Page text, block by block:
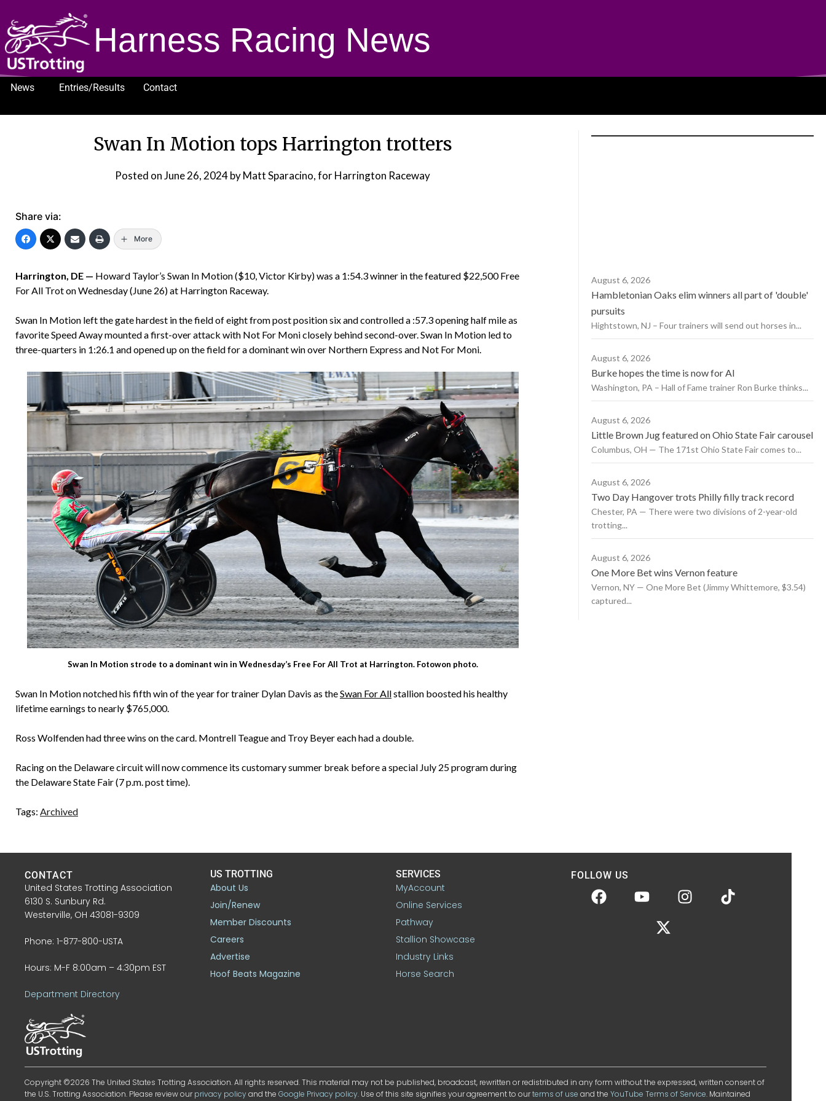
Harness Racing News
News Entries/Results
Contact
Swan In Motion tops Harrington trotters
Posted onJune 26, 2024by Matt Sparacino, for Harrington Raceway
Share via:
More
Harrington, DE — Howard Taylor’s Swan In Motion ($10, Victor Kirby) was a 1:54.3 winner in the featured $22,500 Free
For All Trot on Wednesday (June 26) at Harrington Raceway.
Swan In Motion left the gate hardest in the field of eight from post position six and controlled a :57.3 opening half mile as
favorite Speed Away mounted a first-over attack with Not For Moni closely behind second-over. Swan In Motion led to
three-quarters in 1:26.1 and opened up on the field for a dominant win over Northern Express and Not For Moni.
Swan In Motion strode to a dominant win in Wednesday’s Free For All Trot at Harrington. Fotowon photo.
Swan In Motion notched his fifth win of the year for trainer Dylan Davis as theSwan For Allstallion boosted his healthy
lifetime earnings to nearly $765,000.
Ross Wolfenden had three wins on the card. Montrell Teague and Troy Beyer each had a double.
Racing on the Delaware circuit will now commence its customary summer break before a special July 25 program during
the Delaware State Fair (7 p.m. post time).
Tags: Archived
August 6, 2026
Hambletonian Oaks elim winners all part of 'double'
pursuits
Hightstown, NJ – Four trainers will send out horses in...
August 6, 2026
Burke hopes the time is now for AI
Washington, PA – Hall of Fame trainer Ron Burke thinks...
August 6, 2026
Little Brown Jug featured on Ohio State Fair carousel
Columbus, OH — The 171st Ohio State Fair comes to...
August 6, 2026
Two Day Hangover trots Philly filly track record
Chester, PA — There were two divisions of 2-year-old
trotting...
August 6, 2026
One More Bet wins Vernon feature
Vernon, NY — One More Bet (Jimmy Whittemore, $3.54)
captured...
CONTACT
United States Trotting Association
6130 S. Sunbury Rd.
Westerville, OH 43081-9309
Phone: 1-877-800-USTA
Hours: M-F 8:00am – 4:30pm EST
Department Directory
US TROTTING
About Us
Join/Renew
Member Discounts
Careers
Advertise
Hoof Beats Magazine
SERVICES
MyAccount
Online Services
Pathway
Stallion Showcase
Industry Links
Horse Search
FOLLOW US
Copyright ©2026 The United States Trotting Association. All rights reserved. This material may not be published, broadcast, rewritten or redistributed in any form without the expressed, written consent of
the U.S. Trotting Association. Please review ourprivacy policyand theGoogle Privacy policy. Use of this site signifies your agreement to ourterms of use and theYouTube Terms of Service. Maintained